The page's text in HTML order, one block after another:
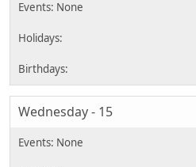
Wednesday - 15